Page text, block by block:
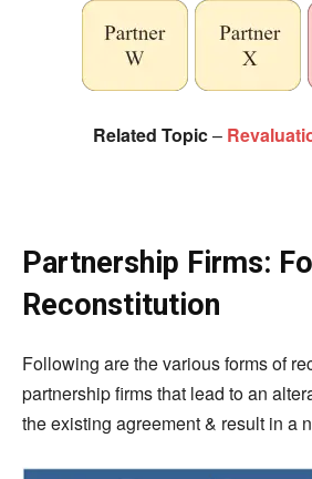
Related Topic–
Partnership Firms:
Reconstitution
Following are the various forms of
partnership firms that lead to an
the existing agreement & result in a